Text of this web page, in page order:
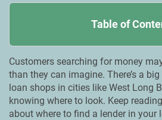
Table of
Customers searching for money
than they can imagine. There’s a
loan shops in cities like West Long
knowing where to look. Keep
about where to find a lender in your